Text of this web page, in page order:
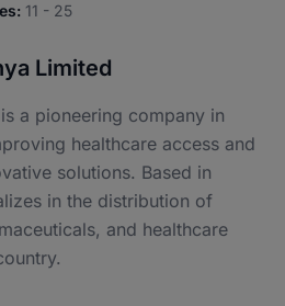
11 - 25
Limited
a pioneering company in
healthcare access and
solutions. Based in
in the distribution of
and healthcare